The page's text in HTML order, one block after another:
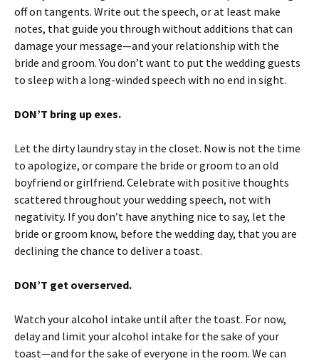
off on tangents. Write out the speech, or at least make
notes, that guide you through without additions that can
damage your message—and your relationship with the
bride and groom. You don’t want to put the wedding guests
to sleep with a long-winded speech with no end in sight.
DON’T bring up exes.
Let the dirty laundry stay in the closet. Now is not the time
to apologize, or compare the bride or groom to an old
boyfriend or girlfriend. Celebrate with positive thoughts
scattered throughout your wedding speech, not with
negativity. If you don’t have anything nice to say, let the
bride or groom know, before the wedding day, that you are
declining the chance to deliver a toast.
DON’T get overserved.
Watch your alcohol intake until after the toast. For now,
delay and limit your alcohol intake for the sake of your
toast—and for the sake of everyone in the room. We can